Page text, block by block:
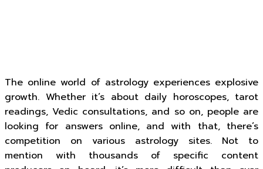
The online world of astrology experiences explosive
growth. Whether it’s about daily horoscopes, tarot
readings, Vedic consultations, and so on, people are
looking for answers online, and with that, there’s
competition on various astrology sites. Not to
mention with thousands of specific content